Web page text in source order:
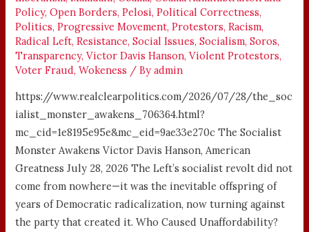
Policy,Open Borders,Pelosi,Political Correctness,
Politics,Progressive Movement,Protestors,Racism,
Radical Left,Resistance,Social Issues,Socialism,Soros,
Transparency,Victor Davis Hanson,Violent Protestors,
Voter Fraud,Wokeness / Byadmin
https://www.realclearpolitics.com/2026/07/28/the_soc
ialist_monster_awakens_706364.html?
mc_cid=1e8195e95e&mc_eid=9ae33e270c The Socialist
Monster Awakens Victor Davis Hanson, American
Greatness July 28, 2026 The Left’s socialist revolt did not
come from nowhere—it was the inevitable offspring of
years of Democratic radicalization, now turning against
the party that created it. Who Caused Unaffordability?